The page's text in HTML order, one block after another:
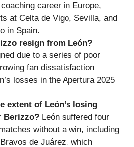
career in Europe,
at Celta de Vigo, Sevilla, and
in Spain.
resign from León?
due to a series of poor
fan dissatisfaction
losses in the Apertura 2025
extent of León’s losing
Berizzo? León suffered four
without a win, including
de Juárez, which